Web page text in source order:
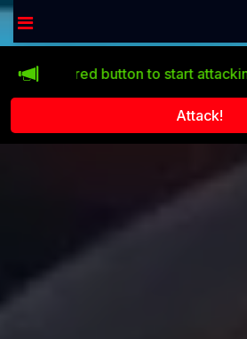
red button to start attacking
Attack!